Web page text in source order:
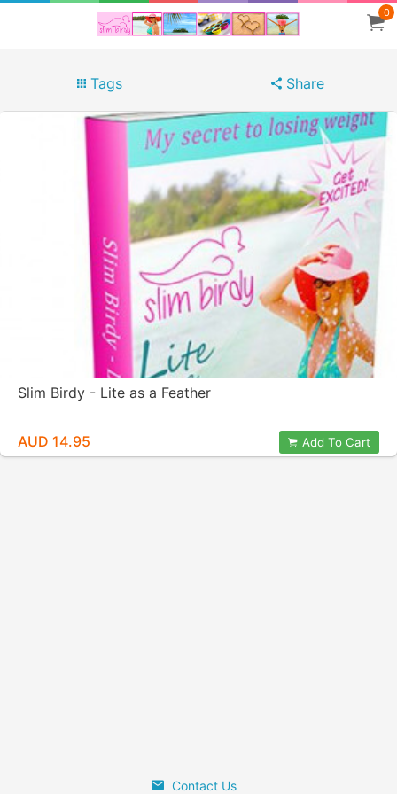
0
Tags Share
Slim Birdy - Lite as a Feather
AUD 14.95 Add To Cart
Contact Us